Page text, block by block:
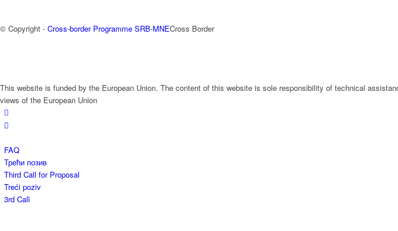
© Copyright - Cross-border Programme SRB-MNECross Border
This website is funded by the European Union. The content of this website is sole responsibility of technical
views of the European Union
FAQ
Трећи позив
Third Call for Proposal
Treći poziv
3rd Call